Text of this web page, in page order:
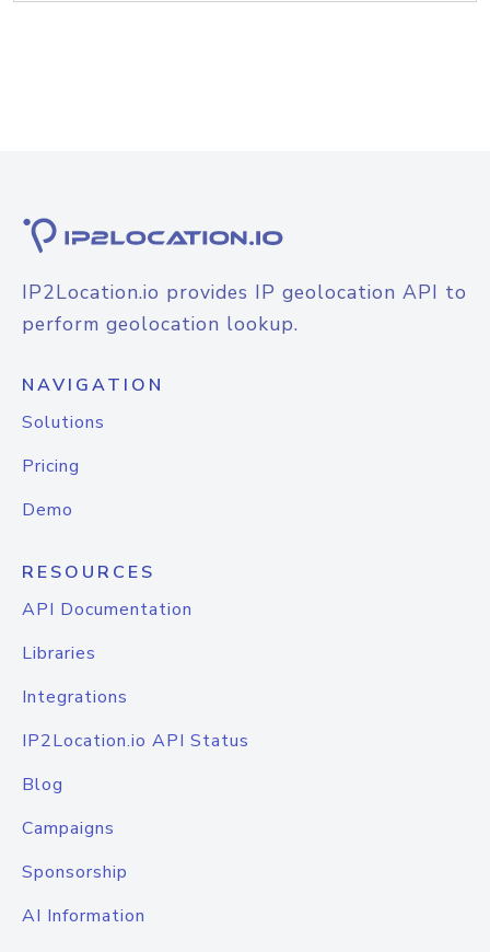
IP2Location.io provides IP geolocation API to
perform geolocation lookup.
NAVIGATION
Solutions
Pricing
Demo
RESOURCES
API Documentation
Libraries
Integrations
IP2Location.io API Status
Blog
Campaigns
Sponsorship
AI Information